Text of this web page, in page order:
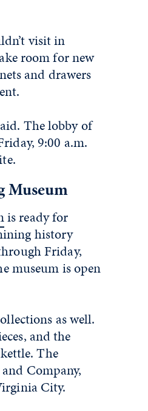
visit in
room for new
and drawers
The lobby of
9:00 a.m.
Museum
is ready for
history
Friday,
museum is open
as well.
and the
The
Company,
City.